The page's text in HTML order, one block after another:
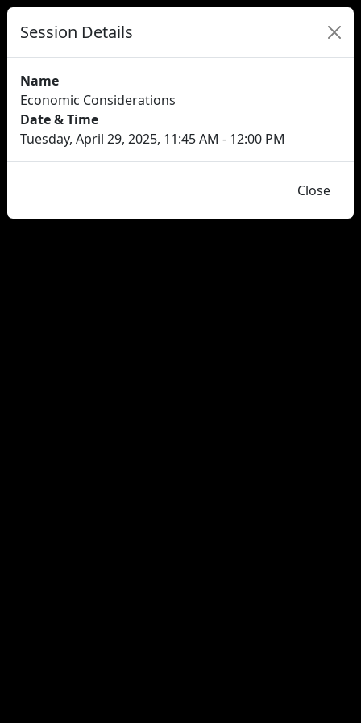
Session Details
Name
Economic Considerations
Date & Time
Tuesday, April 29, 2025, 11:45 AM - 12:00 PM
Close